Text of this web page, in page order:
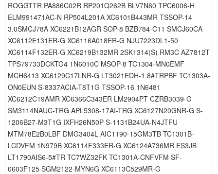
ROGGTTR PA886C02R RP201Q262B BLV7N60 TPC6006-H
ELM991471AC-N RP504L201A XC6101B443MR TSSOP-14
3.0SMCJ78A XC6221B12AGR SOP-8 BZB784-C11 SMCJ60CA
XC6112E131ER-G XC6116A018ER-G NJU7223DL1-50
XC6114F132ER-G XC6219B132MR 2SK1314(S) RM3C AZ7812T
TPS79733DCKTG4 1N6010C MSOP-8 TC1304-MN0EMF
MCH6413 XC6129C17LNR-G LT3021EDH-1.8#TRPBF TC1303A-
ON0EUN S-8337ACIA-T8T1G TSSOP-16 1N6481
XC6212C19AMR XC6366C343ER LM2904PT CZRB3039-G
SM3114NAUC-TRG APL5308-17AI-TRG XC6127N20GNR-G S-
1206B27-M3T1G IXFH26N50P S-1131B24UA-N4JTFU
MTM78E2B0LBF DMG3404L AIC1190-15GM3TB TC1301B-
LCDVFM 1N979B XC6114F333ER-G XC6124A736MR ES3JB
LT1790AIS6-5#TR TC7WZ32FK TC1301A-CNFVFM SF-
0603F125 SGM2122-MYN6G XC6113C529MR-G